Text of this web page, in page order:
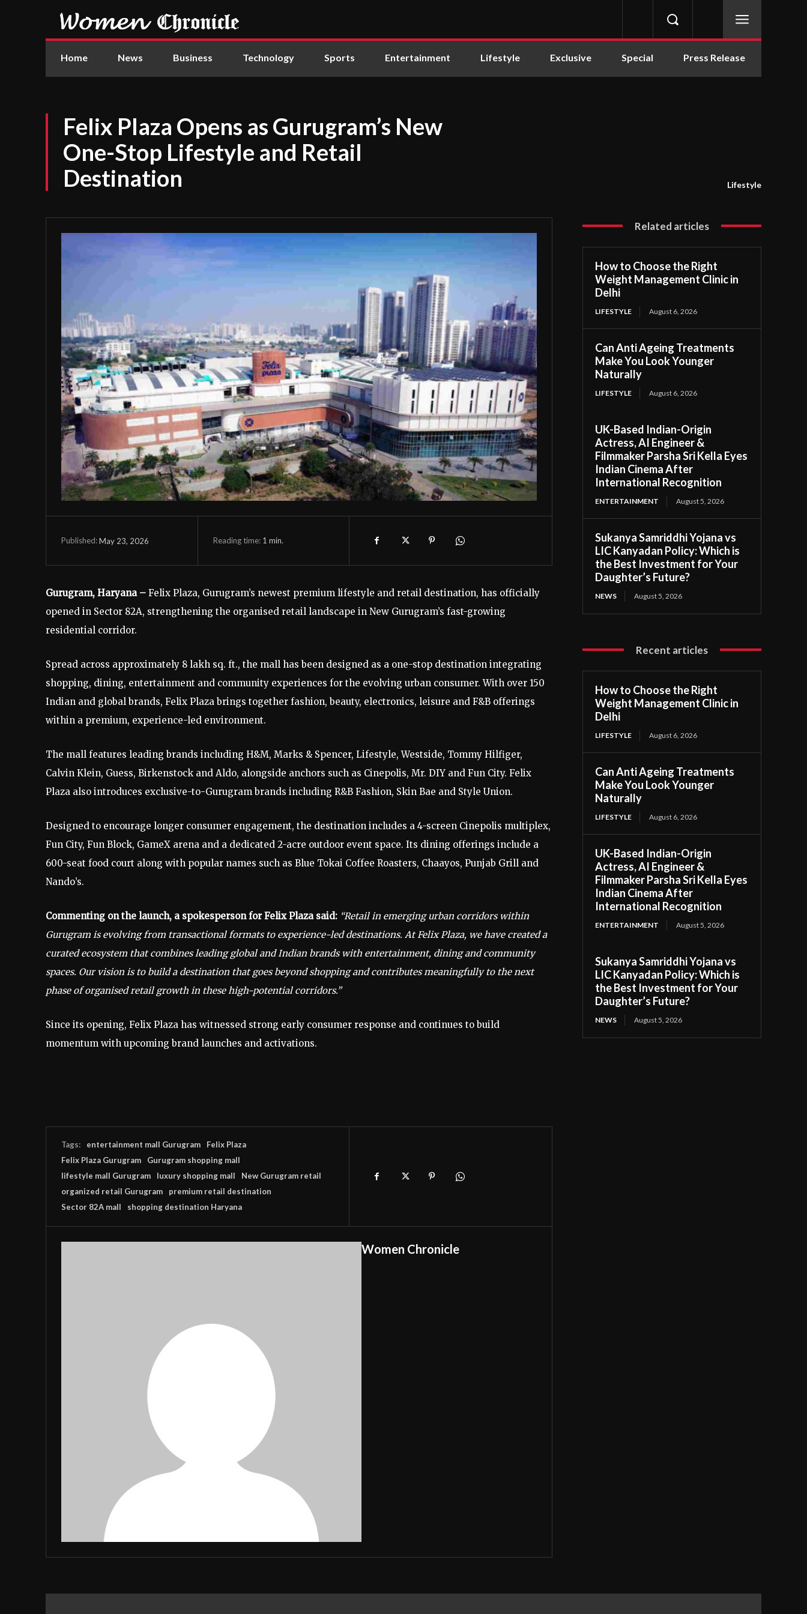
Home News Business Technology Sports Entertainment Lifestyle Exclusive Special Press Release
Felix Plaza Opens as Gurugram’s New
One-Stop Lifestyle and Retail
Destination
Lifestyle
Published:May 23, 2026 Reading time: 1 min.
Gurugram, Haryana – Felix Plaza, Gurugram’s newest premium lifestyle and retail destination, has officially
opened in Sector 82A, strengthening the organised retail landscape in New Gurugram’s fast-growing
residential corridor.
Spread across approximately 8 lakh sq. ft., the mall has been designed as a one-stop destination integrating
shopping, dining, entertainment and community experiences for the evolving urban consumer. With over 150
Indian and global brands, Felix Plaza brings together fashion, beauty, electronics, leisure and F&B offerings
within a premium, experience-led environment.
The mall features leading brands including H&M, Marks & Spencer, Lifestyle, Westside, Tommy Hilfiger,
Calvin Klein, Guess, Birkenstock and Aldo, alongside anchors such as Cinepolis, Mr. DIY and Fun City. Felix
Plaza also introduces exclusive-to-Gurugram brands including R&B Fashion, Skin Bae and Style Union.
Designed to encourage longer consumer engagement, the destination includes a 4-screen Cinepolis multiplex,
Fun City, Fun Block, GameX arena and a dedicated 2-acre outdoor event space. Its dining offerings include a
600-seat food court along with popular names such as Blue Tokai Coffee Roasters, Chaayos, Punjab Grill and
Nando’s.
Commenting on the launch, a spokesperson for Felix Plaza said: “Retail in emerging urban corridors within
Gurugram is evolving from transactional formats to experience-led destinations. At Felix Plaza, we have created a
curated ecosystem that combines leading global and Indian brands with entertainment, dining and community
spaces. Our vision is to build a destination that goes beyond shopping and contributes meaningfully to the next
phase of organised retail growth in these high-potential corridors.”
Since its opening, Felix Plaza has witnessed strong early consumer response and continues to build
momentum with upcoming brand launches and activations.
Tags: entertainment mall Gurugram
Felix Plaza
Felix Plaza Gurugram
Gurugram shopping mall
lifestyle mall Gurugram
luxury shopping mall
New Gurugram retail
organized retail Gurugram
premium retail destination
Sector 82A mall
shopping destination Haryana
Women Chronicle
Related articles
How to Choose the Right
Weight Management Clinic in
Delhi
LIFESTYLE August 6, 2026
Can Anti Ageing Treatments
Make You Look Younger
Naturally
LIFESTYLE August 6, 2026
UK-Based Indian-Origin
Actress, AI Engineer &
Filmmaker Parsha Sri Kella Eyes
Indian Cinema After
International Recognition
ENTERTAINMENT August 5, 2026
Sukanya Samriddhi Yojana vs
LIC Kanyadan Policy: Which is
the Best Investment for Your
Daughter’s Future?
NEWS August 5, 2026
Recent articles
How to Choose the Right
Weight Management Clinic in
Delhi
LIFESTYLE August 6, 2026
Can Anti Ageing Treatments
Make You Look Younger
Naturally
LIFESTYLE August 6, 2026
UK-Based Indian-Origin
Actress, AI Engineer &
Filmmaker Parsha Sri Kella Eyes
Indian Cinema After
International Recognition
ENTERTAINMENT August 5, 2026
Sukanya Samriddhi Yojana vs
LIC Kanyadan Policy: Which is
the Best Investment for Your
Daughter’s Future?
NEWS August 5, 2026